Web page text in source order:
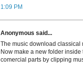
1:09 PM
Anonymous said...
The music download classical
Now make a new folder
comercial parts by clipping